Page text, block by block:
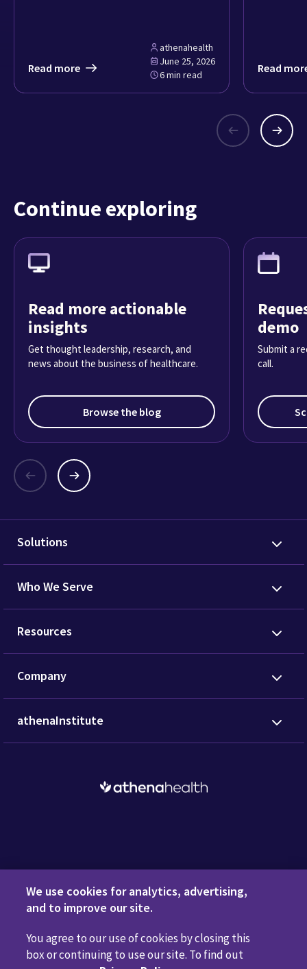
athenahealth
June 25, 2026
6 min read
Read more Read
Continue exploring
Read more actionable
insights
Get thought leadership, research, and
news about the business of healthcare.
Browse the blog
demo
Submit a
call.
Solutions
Who We Serve
Resources
Company
athenaInstitute
Request a Demo
Privacy Policy Terms of Use Disclaimers
Sell or Share My Personal Information
Code of Conduct
We use cookies for analytics, advertising,
and to improve our site.
You agree to our use of cookies by closing this
box or continuing to use our site. To find out